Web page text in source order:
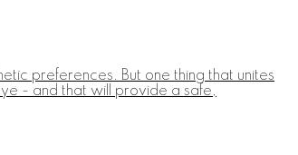
preferences. But one thing that unites
- and that will provide a safe,